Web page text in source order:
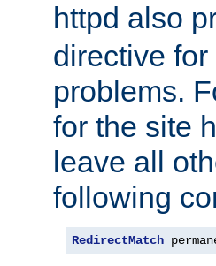
httpd also
directive
problems.
for the site
leave all
following
RedirectMatch